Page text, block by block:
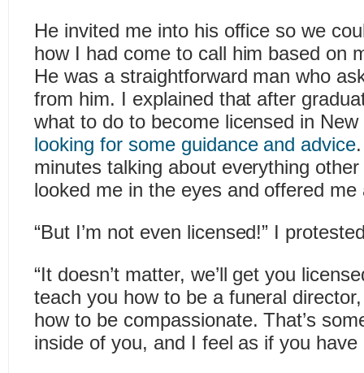
He invited me into his office so we
how I had come to call him based on
He was a straightforward man who
from him. I explained that after
what to do to become licensed in
looking for some guidance and advice
minutes talking about everything
looked me in the eyes and offered
“But I’m not even licensed!” I
“It doesn’t matter, we’ll get you
teach you how to be a funeral
how to be compassionate. That’s
inside of you, and I feel as if you have